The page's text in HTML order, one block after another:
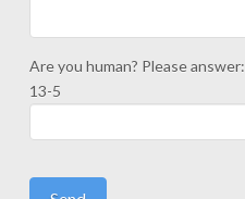
Are you human? Please answer:
13-5